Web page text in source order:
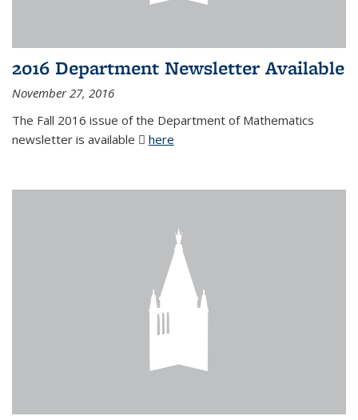
2016 Department Newsletter Available
November 27, 2016
The Fall 2016 issue of the Department of Mathematics
newsletter is available
here